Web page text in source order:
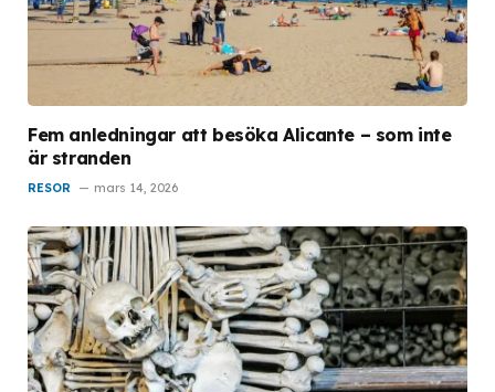
Fem anledningar att besöka Alicante – som inte
är stranden
RESOR mars 14, 2026